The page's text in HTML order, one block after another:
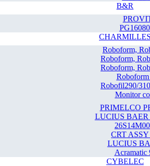
B&R
CHARMILLES
Roboform,
Roboform,
Roboform,
Robofil290/
Monitor
PRIMELCO
LUCIUS BAER
CRT
LUCIUS
Acramatic
CYBELEC